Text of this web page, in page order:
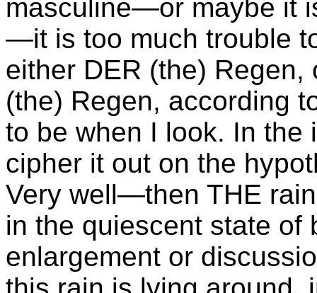
masculine—or maybe it
—it is too much trouble
either DER (the)
(the) Regen, according
to be when I look. In the
cipher it out on the
Very well—then THE
in the quiescent state of
enlargement or